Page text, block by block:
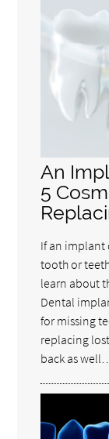
An
5
If an implant
tooth or
learn about
Dental
for missing
replacing
back as